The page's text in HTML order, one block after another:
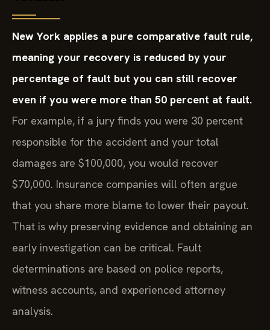
New York applies a pure comparative fault rule,
meaning your recovery is reduced by your
percentage of fault but you can still recover
even if you were more than 50 percent at fault.
For example, if a jury finds you were 30 percent
responsible for the accident and your total
damages are $100,000, you would recover
$70,000. Insurance companies will often argue
that you share more blame to lower their payout.
That is why preserving evidence and obtaining an
early investigation can be critical. Fault
determinations are based on police reports,
witness accounts, and experienced attorney
analysis.